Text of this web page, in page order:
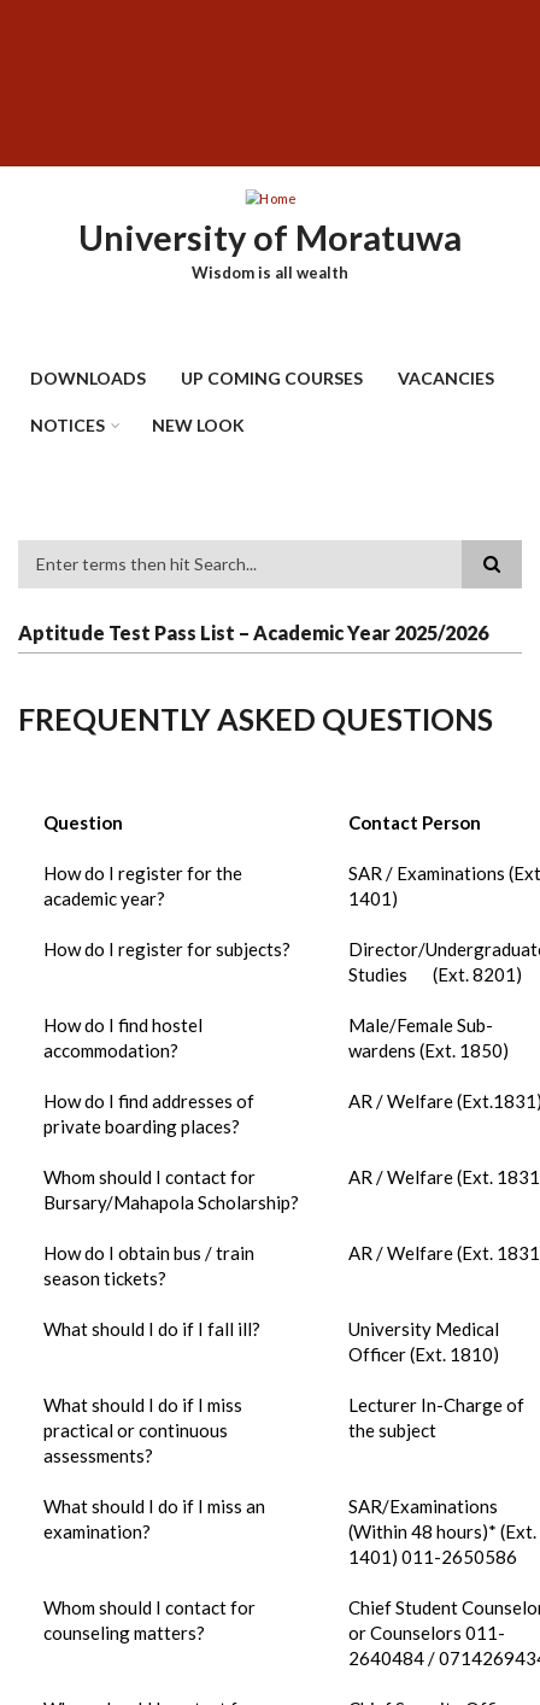
University of Moratuwa
Wisdom is all wealth
DOWNLOADS UP COMING COURSES VACANCIES
NOTICES NEW LOOK
Aptitude Test Pass List – Academic Year 2025/2026
FREQUENTLY ASKED QUESTIONS
Question Contact Person
How do I register for the
academic year?
SAR / Examinations
1401)
How do I register for subjects?
Director/
Studies (Ext. 8201)
How do I find hostel
accommodation?
Male/Female Sub-
wardens (Ext. 1850)
How do I find addresses of
private boarding places?
AR / Welfare
Whom should I contact for
Bursary/Mahapola Scholarship?
AR / Welfare (Ext.
How do I obtain bus / train
season tickets?
AR / Welfare (Ext.
What should I do if I fall ill?
University Medical
Officer (Ext. 1810)
What should I do if I miss
practical or continuous
assessments?
Lecturer In-Charge of
the subject
What should I do if I miss an
examination?
SAR/Examinations
(Within 48 hours)* (Ext.
1401) 011-2650586
Whom should I contact for
counseling matters?
Chief Student
or Counselors 011-
2640484 /